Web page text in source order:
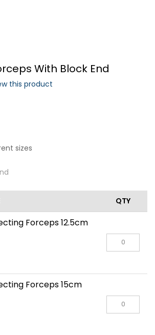
Login
With Block End
this product
sizes
QTY
Forceps 12.5cm
Forceps 15cm